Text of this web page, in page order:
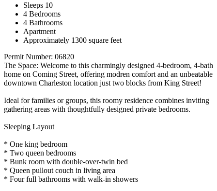
Sleeps 10
4 Bedrooms
4 Bathrooms
Apartment
Approximately 1300 square feet
Permit Number: 06820
The Space: Welcome to this charmingly designed 4-bedroom, 4-bath
home on Coming Street, offering modren comfort and an unbeatable
downtown Charleston location just two blocks from King Street!
Ideal for families or groups, this roomy residence combines inviting
gathering areas with thoughtfully designed private bedrooms.
Sleeping Layout
* One king bedroom
* Two queen bedrooms
* Bunk room with double-over-twin bed
* Queen pullout couch in living area
* Four full bathrooms with walk-in showers